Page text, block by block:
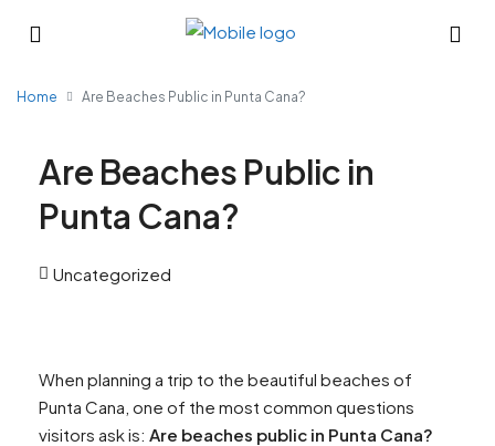
Home Are Beaches Public in Punta Cana?
Are Beaches Public in
Punta Cana?
Uncategorized
When planning a trip to the beautiful beaches of
Punta Cana, one of the most common questions
visitors ask is: Are beaches public in Punta Cana?